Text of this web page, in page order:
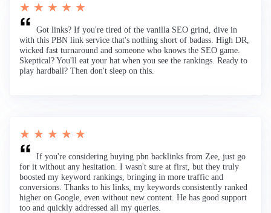
★ ★ ★ ★ ★
Got links? If you're tired of the vanilla SEO grind, dive in
with this PBN link service that's nothing short of badass. High DR,
wicked fast turnaround and someone who knows the SEO game.
Skeptical? You'll eat your hat when you see the rankings. Ready to
play hardball? Then don't sleep on this.
★ ★ ★ ★ ★
If you're considering buying pbn backlinks from Zee, just go
for it without any hesitation. I wasn't sure at first, but they truly
boosted my keyword rankings, bringing in more traffic and
conversions. Thanks to his links, my keywords consistently ranked
higher on Google, even without new content. He has good support
too and quickly addressed all my queries.